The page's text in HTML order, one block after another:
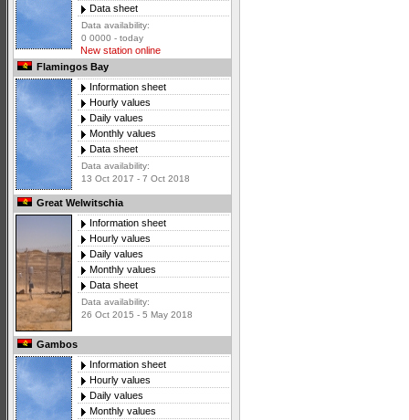
Data sheet
Data availability:
0 0000 - today
New station online
Flamingos Bay
Information sheet
Hourly values
Daily values
Monthly values
Data sheet
Data availability:
13 Oct 2017 - 7 Oct 2018
Great Welwitschia
Information sheet
Hourly values
Daily values
Monthly values
Data sheet
Data availability:
26 Oct 2015 - 5 May 2018
Gambos
Information sheet
Hourly values
Daily values
Monthly values